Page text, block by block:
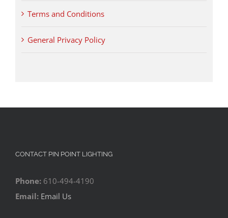
Terms and Conditions
General Privacy Policy
CONTACT PIN POINT LIGHTING
Phone: 610-494-4190
Email: Email Us